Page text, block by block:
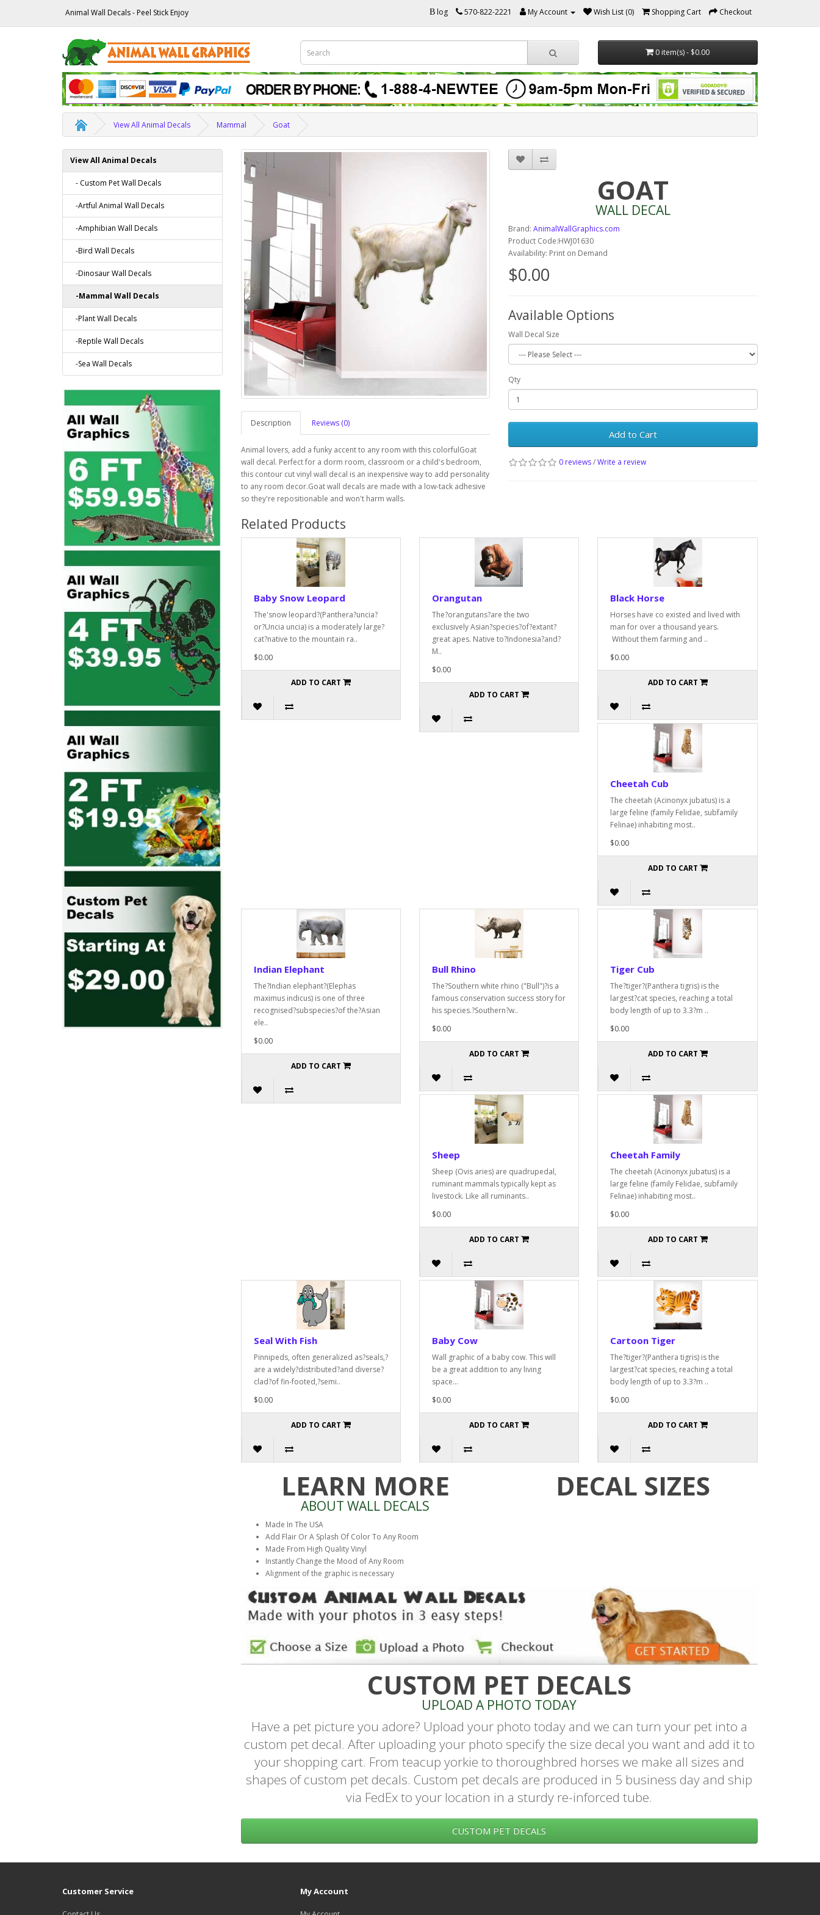
Animal Wall Decals - Peel Stick Enjoy B log 570-822-2221 My Account Wish List (0) Shopping Cart Checkout
0 item(s) - $0.00
View All Animal Decals Mammal Goat
View All Animal Decals
- Custom Pet Wall Decals
-Artful Animal Wall Decals
-Amphibian Wall Decals
-Bird Wall Decals
-Dinosaur Wall Decals
-Mammal Wall Decals
-Plant Wall Decals
-Reptile Wall Decals
-Sea Wall Decals
Description Reviews (0)
Animal lovers, add a funky accent to any room with this colorfulGoat
wall decal. Perfect for a dorm room, classroom or a child's bedroom,
this contour cut vinyl wall decal is an inexpensive way to add personality
to any room decor.Goat wall decals are made with a low-tack adhesive
so they're repositionable and won't harm walls.
GOAT
WALL DECAL
Brand:AnimalWallGraphics.com
Product Code:HWJ01630
Availability: Print on Demand
$0.00
Available Options
Wall Decal Size
Qty
Add to Cart
0 reviews/Write a review
Related Products
Baby Snow Leopard
The'snow leopard?(Panthera?uncia?
or?Uncia uncia) is a moderately large?
cat?native to the mountain ra..
$0.00
ADD TO CART
Orangutan
The?orangutans?are the two
exclusively Asian?species?of?extant?
great apes. Native to?Indonesia?and?
M..
$0.00
ADD TO CART
Black Horse
Horses have co existed and lived with
man for over a thousand years.
Without them farming and ..
$0.00
ADD TO CART
Cheetah Cub
The cheetah (Acinonyx jubatus) is a
large feline (family Felidae, subfamily
Felinae) inhabiting most..
$0.00
ADD TO CART
Indian Elephant
The?Indian elephant?(Elephas
maximus indicus) is one of three
recognised?subspecies?of the?Asian
ele..
$0.00
ADD TO CART
Bull Rhino
The?Southern white rhino ("Bull")?is a
famous conservation success story for
his species.?Southern?w..
$0.00
ADD TO CART
Tiger Cub
The?tiger?(Panthera tigris) is the
largest?cat species, reaching a total
body length of up to 3.3?m ..
$0.00
ADD TO CART
Sheep
Sheep (Ovis aries) are quadrupedal,
ruminant mammals typically kept as
livestock. Like all ruminants..
$0.00
ADD TO CART
Cheetah Family
The cheetah (Acinonyx jubatus) is a
large feline (family Felidae, subfamily
Felinae) inhabiting most..
$0.00
ADD TO CART
Seal With Fish
Pinnipeds, often generalized as?seals,?
are a widely?distributed?and diverse?
clad?of fin-footed,?semi..
$0.00
ADD TO CART
Baby Cow
Wall graphic of a baby cow. This will
be a great addition to any living
space...
$0.00
ADD TO CART
Cartoon Tiger
The?tiger?(Panthera tigris) is the
largest?cat species, reaching a total
body length of up to 3.3?m ..
$0.00
ADD TO CART
LEARN MORE
ABOUT WALL DECALS
Made In The USA
Add Flair Or A Splash Of Color To Any Room
Made From High Quality Vinyl
Instantly Change the Mood of Any Room
Alignment of the graphic is necessary
DECAL SIZES
CUSTOM PET DECALS
UPLOAD A PHOTO TODAY
Have a pet picture you adore? Upload your photo today and we can turn your pet into a
custom pet decal. After uploading your photo specify the size decal you want and add it to
your shopping cart. From teacup yorkie to thoroughbred horses we make all sizes and
shapes of custom pet decals. Custom pet decals are produced in 5 business day and ship
via FedEx to your location in a sturdy re-inforced tube.
CUSTOM PET DECALS
Customer Service My Account